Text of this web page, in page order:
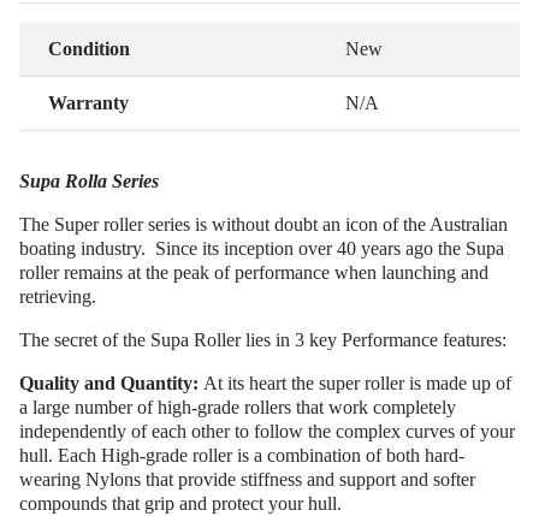
Condition New
Warranty N/A
Supa Rolla Series
The Super roller series is without doubt an icon of the Australian
boating industry. Since its inception over 40 years ago the Supa
roller remains at the peak of performance when launching and
retrieving.
The secret of the Supa Roller lies in 3 key Performance features:
Quality and Quantity: At its heart the super roller is made up of
a large number of high-grade rollers that work completely
independently of each other to follow the complex curves of your
hull. Each High-grade roller is a combination of both hard-
wearing Nylons that provide stiffness and support and softer
compounds that grip and protect your hull.